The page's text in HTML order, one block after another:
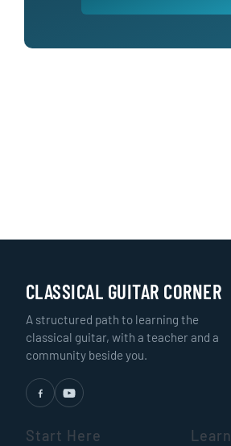
CLASSICAL GUITAR CORNER
A structured path to learning the
classical guitar, with a teacher and a
community beside you.
Start Here
Learn